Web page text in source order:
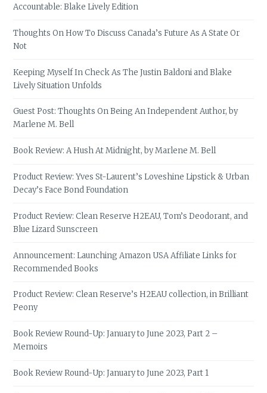
Accountable: Blake Lively Edition
Thoughts On How To Discuss Canada’s Future As A State Or
Not
Keeping Myself In Check As The Justin Baldoni and Blake
Lively Situation Unfolds
Guest Post: Thoughts On Being An Independent Author, by
Marlene M. Bell
Book Review: A Hush At Midnight, by Marlene M. Bell
Product Review: Yves St-Laurent’s Loveshine Lipstick & Urban
Decay’s Face Bond Foundation
Product Review: Clean Reserve H2EAU, Tom’s Deodorant, and
Blue Lizard Sunscreen
Announcement: Launching Amazon USA Affiliate Links for
Recommended Books
Product Review: Clean Reserve’s H2EAU collection, in Brilliant
Peony
Book Review Round-Up: January to June 2023, Part 2 –
Memoirs
Book Review Round-Up: January to June 2023, Part 1